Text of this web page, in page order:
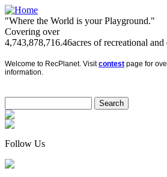
"Where the World is your Playground."
Covering over
4,743,878,716.46acres of recreational
Welcome to RecPlanet. Visitcontest page for
information.
Follow Us